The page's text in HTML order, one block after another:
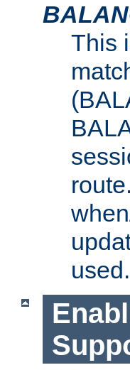
This
used.